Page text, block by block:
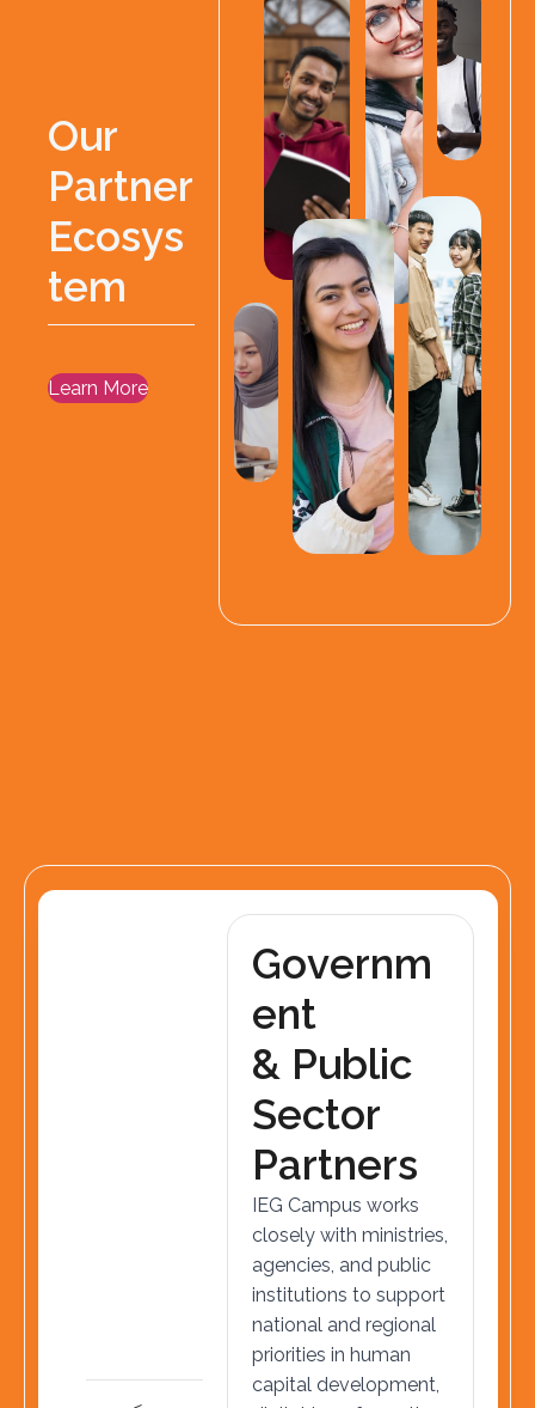
Our
Partner
Ecosys
tem
Learn More
Governm
ent
& Public
Sector
Partners
IEG Campus works
closely with ministries,
agencies, and public
institutions to support
national and regional
priorities in human
capital development,